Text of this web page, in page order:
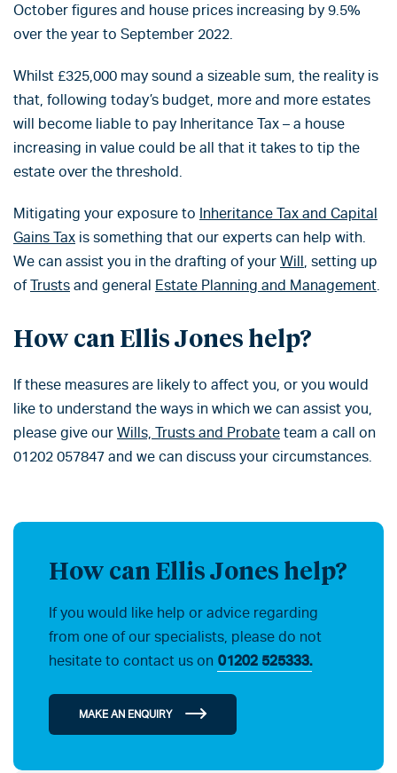
October figures and house prices increasing by 9.5%
over the year to September 2022.
Whilst £325,000 may sound a sizeable sum, the reality is
that, following today’s budget, more and more estates
will become liable to pay Inheritance Tax – a house
increasing in value could be all that it takes to tip the
estate over the threshold.
Mitigating your exposure to Inheritance Tax and Capital
Gains Tax is something that our experts can help with.
We can assist you in the drafting of your Will, setting up
ofTrusts and general Estate Planning and Management.
How can Ellis Jones help?
If these measures are likely to affect you, or you would
like to understand the ways in which we can assist you,
please give our Wills, Trusts and Probate team a call on
01202 057847 and we can discuss your circumstances.
How can Ellis Jones help?
If you would like help or advice regarding
from one of our specialists, please do not
hesitate to contact us on 01202 525333.
MAKE AN ENQUIRY